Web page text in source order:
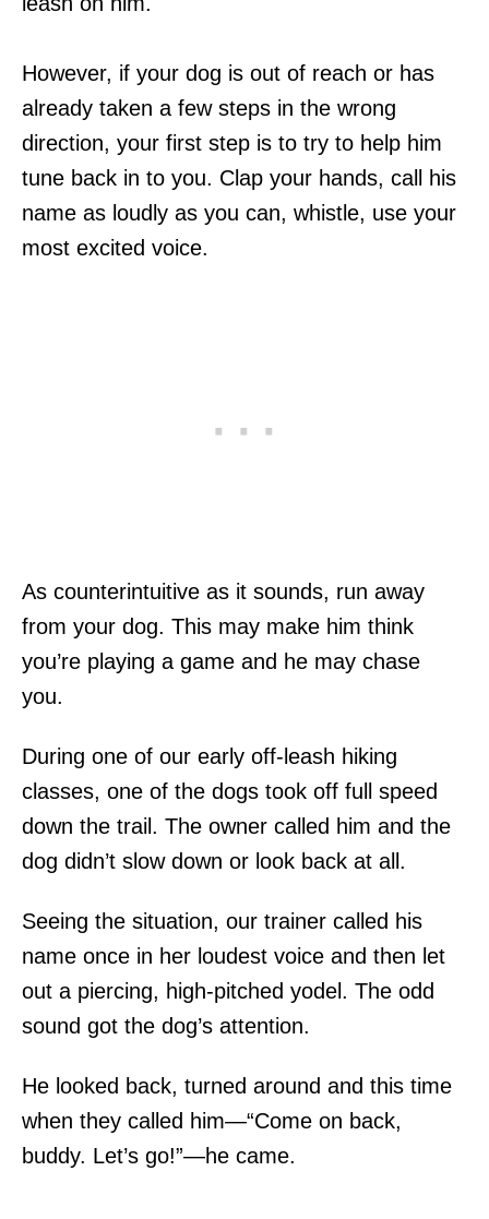
However, if your dog is out of reach or has
already taken a few steps in the wrong
direction, your first step is to try to help him
tune back in to you. Clap your hands, call his
name as loudly as you can, whistle, use your
most excited voice.
As counterintuitive as it sounds, run away
from your dog. This may make him think
you’re playing a game and he may chase
you.
During one of our early off-leash hiking
classes, one of the dogs took off full speed
down the trail. The owner called him and the
dog didn’t slow down or look back at all.
Seeing the situation, our trainer called his
name once in her loudest voice and then let
out a piercing, high-pitched yodel. The odd
sound got the dog’s attention.
He looked back, turned around and this time
when they called him—“Come on back,
buddy. Let’s go!”—he came.